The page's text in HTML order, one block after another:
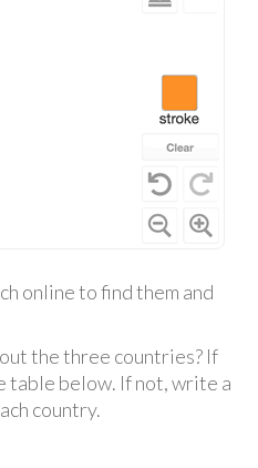
online to find them and
the three countries? If
table below. If not, write a
country.